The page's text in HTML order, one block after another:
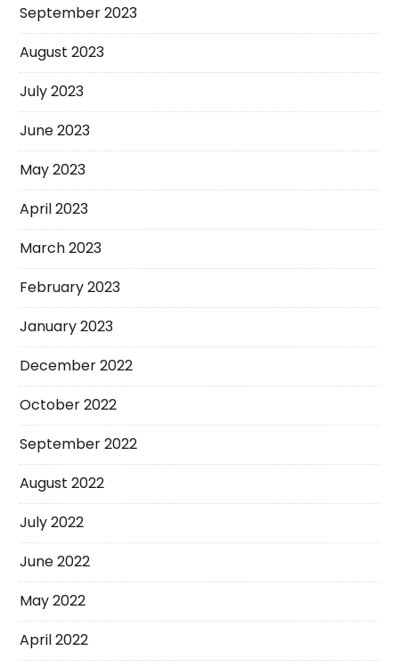
September 2023
August 2023
July 2023
June 2023
May 2023
April 2023
March 2023
February 2023
January 2023
December 2022
October 2022
September 2022
August 2022
July 2022
June 2022
May 2022
April 2022